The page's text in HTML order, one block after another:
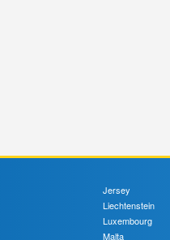
Jersey
Liechtenstein
Luxembourg
Malta